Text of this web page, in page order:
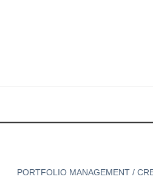
PORTFOLIO MANAGEMENT /